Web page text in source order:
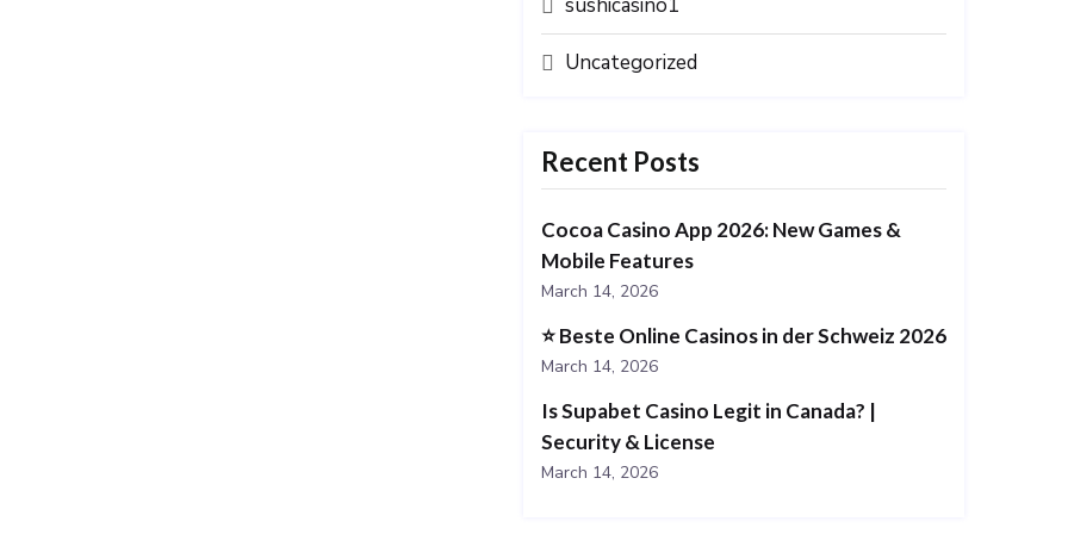
Uncategorized
Recent Posts
Cocoa Casino App 2026: New Games &
Mobile Features
March 14, 2026
⭐️ Beste Online Casinos in der Schweiz 2026
March 14, 2026
Is Supabet Casino Legit in Canada? |
Security & License
March 14, 2026